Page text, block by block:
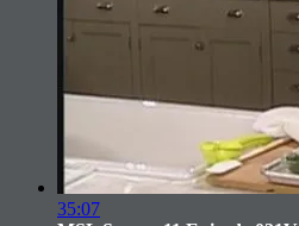
35:07